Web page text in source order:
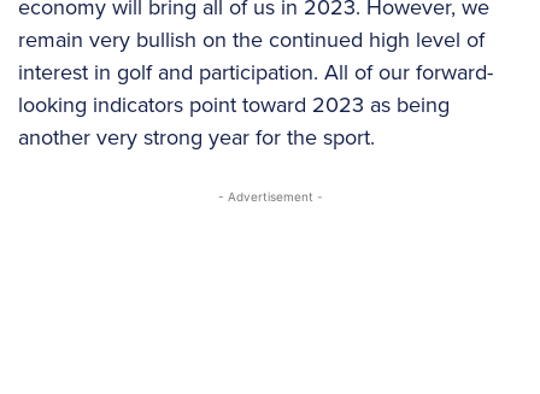
economy will bring all of us in 2023. However, we
remain very bullish on the continued high level of
interest in golf and participation. All of our forward-
looking indicators point toward 2023 as being
another very strong year for the sport.
- Advertisement -